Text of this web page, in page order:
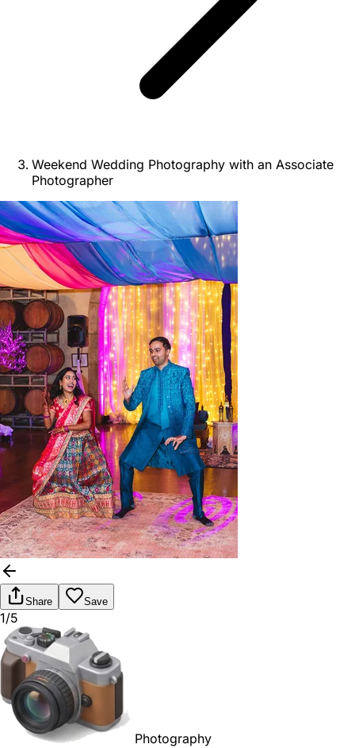
Weekend Wedding Photography with an Associate
Photographer
Share Save
1/5
Photography